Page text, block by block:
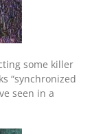
some killer
“synchronized
seen in a